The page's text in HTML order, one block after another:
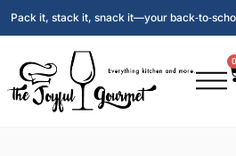
Pack it, stack it, snack it—your
0